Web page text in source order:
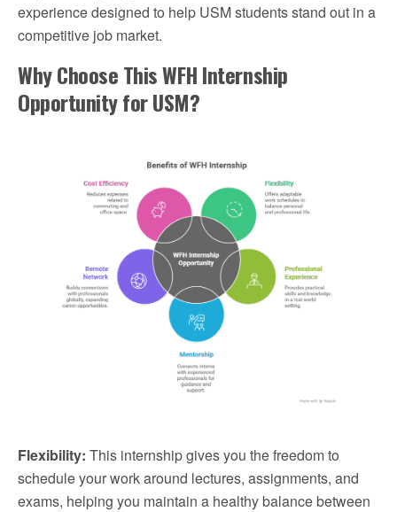
experience designed to help USM students stand out in a
competitive job market.
Why Choose This WFH Internship
Opportunity for USM?
Flexibility: This internship gives you the freedom to
schedule your work around lectures, assignments, and
exams, helping you maintain a healthy balance between